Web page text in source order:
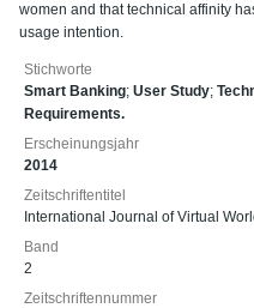
women and that technical affinity
usage intention.
Stichworte
Smart Banking; User Study;
Requirements.
Erscheinungsjahr
2014
Zeitschriftentitel
International Journal of Virtual
Band
2
Zeitschriftennummer